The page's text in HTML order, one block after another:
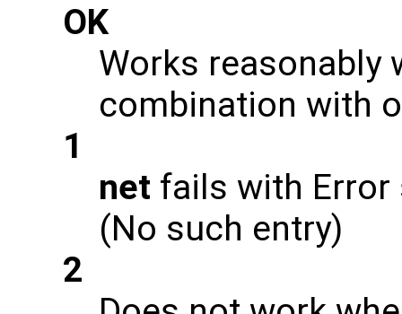
OK
Works reasonably
combination with
1
net fails with
(No such entry)
2